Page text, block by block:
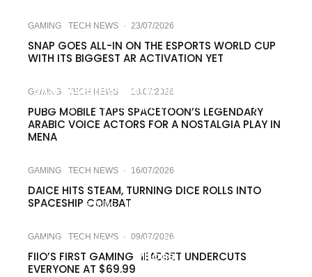
GAMING TECH NEWS · 23/07/2026
SNAP GOES ALL-IN ON THE ESPORTS WORLD CUP
WITH ITS BIGGEST AR ACTIVATION YET
Mall Together turns retail drudgery into
four-player co-op, and it lands July 24
GAMING TECH NEWS 20/07/2026
PUBG MOBILE TAPS SPACETOON’S LEGENDARY
ARABIC VOICE ACTORS FOR A NOSTALGIA PLAY IN
MENA
GAMING TECH NEWS · 16/07/2026
DAICE HITS STEAM, TURNING DICE ROLLS INTO
SPACESHIP COMBAT
GAMING TECH NEWS
You Cast Jutsu by Shouting at Your
Phone
GAMING TECH NEWS · 09/07/2026
FIIO’S FIRST GAMING HEADSET UNDERCUTS
EVERYONE AT $69.99